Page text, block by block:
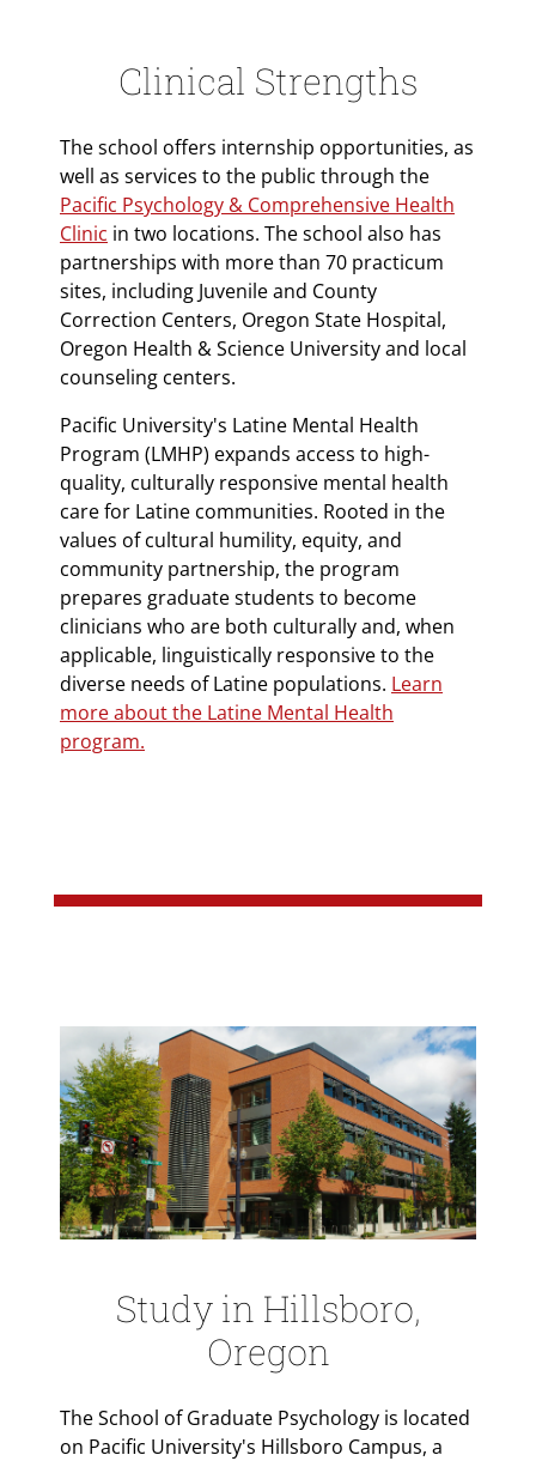
Clinical Strengths
The school offers internship opportunities, as
well as services to the public through the
Pacific Psychology & Comprehensive Health
Clinic in two locations. The school also has
partnerships with more than 70 practicum
sites, including Juvenile and County
Correction Centers, Oregon State Hospital,
Oregon Health & Science University and local
counseling centers.
Pacific University's Latine Mental Health
Program (LMHP) expands access to high-
quality, culturally responsive mental health
care for Latine communities. Rooted in the
values of cultural humility, equity, and
community partnership, the program
prepares graduate students to become
clinicians who are both culturally and, when
applicable, linguistically responsive to the
diverse needs of Latine populations. Learn
more about the Latine Mental Health
program.
Study in Hillsboro,
Oregon
The School of Graduate Psychology is located
on Pacific University's Hillsboro Campus, a